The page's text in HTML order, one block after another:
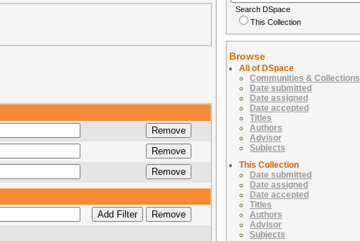
Search DSpace
This Collection
Browse
All of DSpace
Communities & Collections
Date submitted
Date assigned
Date accepted
Titles
Authors
Advisor
Subjects
This Collection
Date submitted
Date assigned
Date accepted
Titles
Authors
Advisor
Subjects